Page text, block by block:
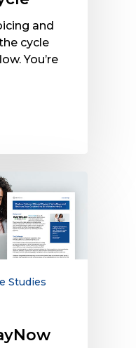
and
cycle
You’re
Studies